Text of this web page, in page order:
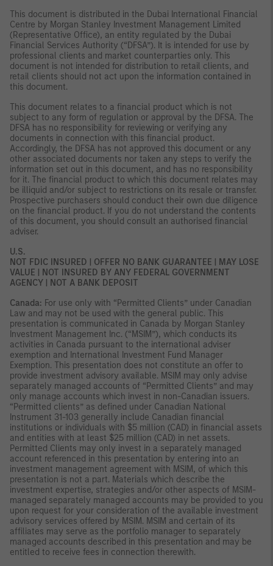
This document is distributed in the Dubai International Financial
Centre by Morgan Stanley Investment Management Limited
(Representative Office), an entity regulated by the Dubai
Financial Services Authority (“DFSA”). It is intended for use by
professional clients and market counterparties only. This
document is not intended for distribution to retail clients, and
retail clients should not act upon the information contained in
this document.
This document relates to a financial product which is not
subject to any form of regulation or approval by the DFSA. The
DFSA has no responsibility for reviewing or verifying any
documents in connection with this financial product.
Accordingly, the DFSA has not approved this document or any
other associated documents nor taken any steps to verify the
information set out in this document, and has no responsibility
for it. The financial product to which this document relates may
be illiquid and/or subject to restrictions on its resale or transfer.
Prospective purchasers should conduct their own due diligence
on the financial product. If you do not understand the contents
of this document, you should consult an authorised financial
adviser.
U.S.
NOT FDIC INSURED | OFFER NO BANK GUARANTEE | MAY LOSE
VALUE | NOT INSURED BY ANY FEDERAL GOVERNMENT
AGENCY | NOT A BANK DEPOSIT
Canada: For use only with “Permitted Clients” under Canadian
Law and may not be used with the general public. This
presentation is communicated in Canada by Morgan Stanley
Investment Management Inc. (“MSIM”), which conducts its
activities in Canada pursuant to the international adviser
exemption and International Investment Fund Manager
Exemption. This presentation does not constitute an offer to
provide investment advisory available. MSIM may only advise
separately managed accounts of “Permitted Clients” and may
only manage accounts which invest in non-Canadian issuers.
“Permitted clients” as defined under Canadian National
Instrument 31-103 generally include Canadian financial
institutions or individuals with $5 million (CAD) in financial assets
and entities with at least $25 million (CAD) in net assets.
Permitted Clients may only invest in a separately managed
account referenced in this presentation by entering into an
investment management agreement with MSIM, of which this
presentation is not a part. Materials which describe the
investment expertise, strategies and/or other aspects of MSIM-
managed separately managed accounts may be provided to you
upon request for your consideration of the available investment
advisory services offered by MSIM. MSIM and certain of its
affiliates may serve as the portfolio manager to separately
managed accounts described in this presentation and may be
entitled to receive fees in connection therewith.